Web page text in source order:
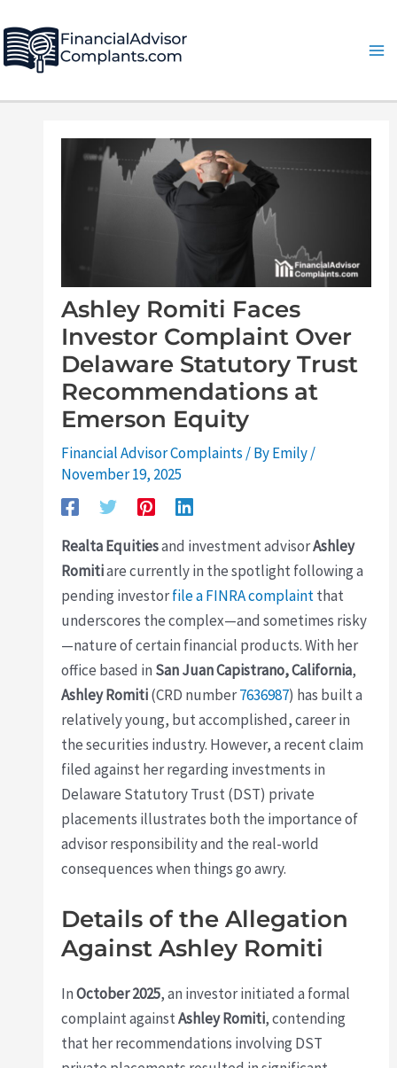
to
content
Ashley Romiti Faces
Investor Complaint Over
Delaware Statutory Trust
Recommendations at
Emerson Equity
Financial Advisor Complaints / ByEmily/
November 19, 2025
Realta Equitiesand investment advisorAshley
Romitiare currently in the spotlight following a
pending investorfile a FINRA complaintthat
underscores the complex—and sometimes risky
—nature of certain financial products. With her
office based in San Juan Capistrano, California,
Ashley Romiti(CRD number7636987) has built a
relatively young, but accomplished, career in
the securities industry. However, a recent claim
filed against her regarding investments in
Delaware Statutory Trust (DST) private
placements illustrates both the importance of
advisor responsibility and the real-world
consequences when things go awry.
Details of the Allegation
Against Ashley Romiti
InOctober 2025, an investor initiated a formal
complaint againstAshley Romiti, contending
that her recommendations involving DST
navigation